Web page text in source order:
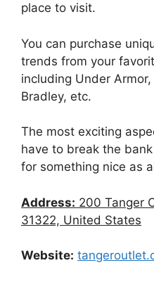
place to visit.
You can purchase
trends from your
including Under
Bradley, etc.
The most exciting
have to break the
for something nice as
Address: 200 Tanger
31322, United States
Website: